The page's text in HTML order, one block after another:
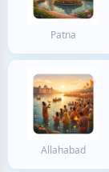
Patna
Allahabad